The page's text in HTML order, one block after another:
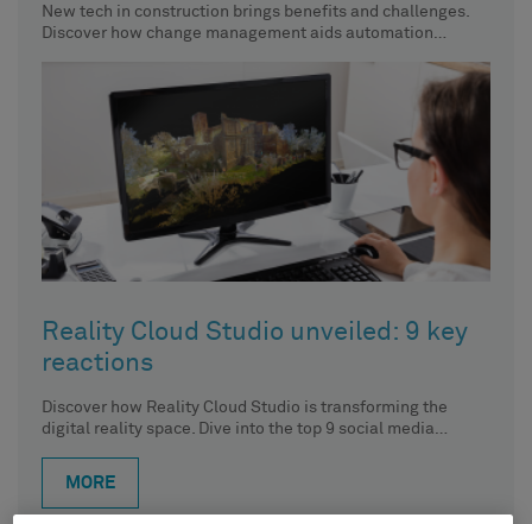
New tech in construction brings benefits and challenges.
Discover how change management aids automation
Reality Cloud Studio unveiled: 9 key
reactions
Discover how Reality Cloud Studio is transforming the
digital reality space. Dive into the top 9 social media
MORE